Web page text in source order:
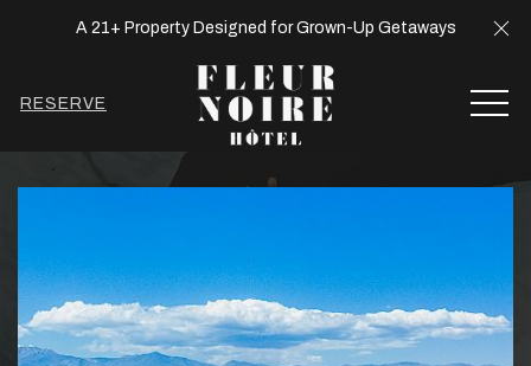
A 21+ Property Designed for Grown-Up Getaways
RESERVE